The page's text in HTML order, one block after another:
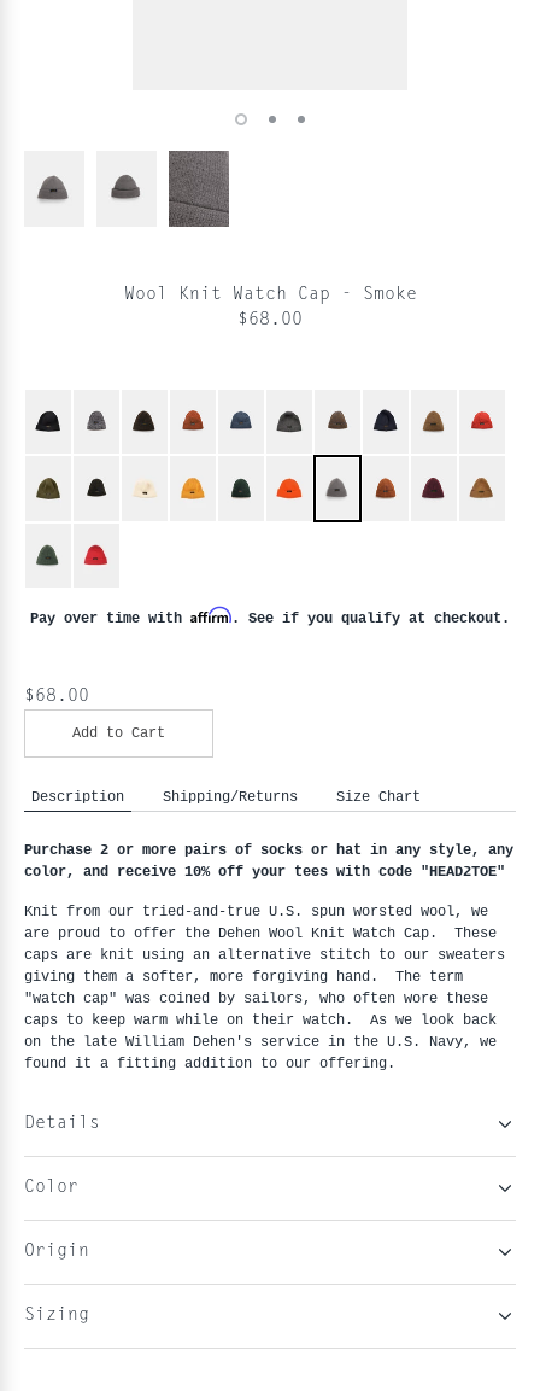
Wool Knit Watch Cap - Smoke
$68.00
Pay over time with Affirm. See if you qualify at checkout.
$68.00
Add to Cart
Description Shipping/Returns Size Chart
Purchase 2 or more pairs of socks or hat in any style, any
color, and receive 10% off your tees with code "HEAD2TOE"
Knit from our tried-and-true U.S. spun worsted wool, we
are proud to offer the Dehen Wool Knit Watch Cap.  These
caps are knit using an alternative stitch to our sweaters
giving them a softer, more forgiving hand.  The term
"watch cap" was coined by sailors, who often wore these
caps to keep warm while on their watch.  As we look back
on the late William Dehen's service in the U.S. Navy, we
found it a fitting addition to our offering.
Details
Color
Origin
Sizing